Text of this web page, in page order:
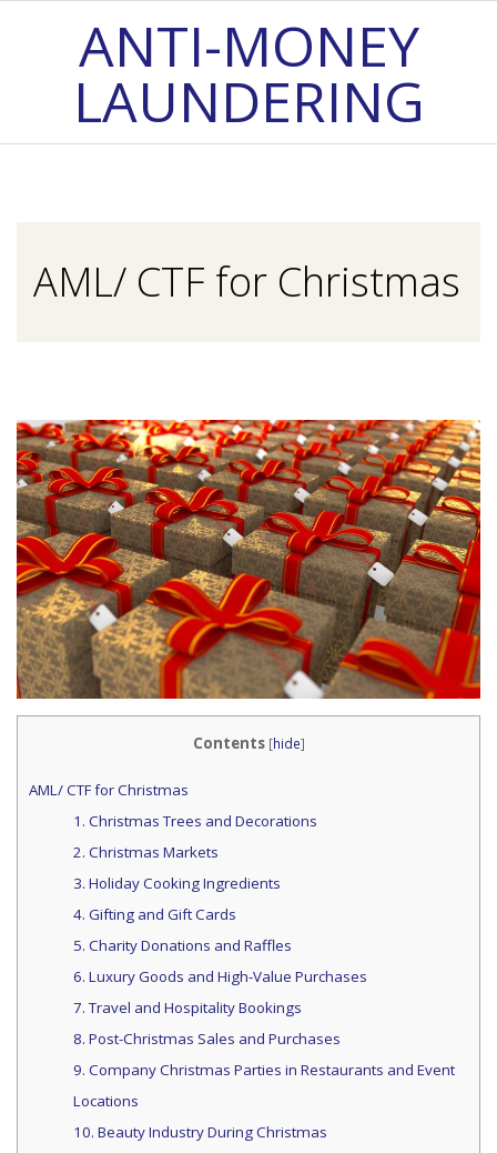
ANTI-MONEY
LAUNDERING
AML/ CTF for Christmas
Contents [hide]
AML/ CTF for Christmas
1. Christmas Trees and Decorations
2. Christmas Markets
3. Holiday Cooking Ingredients
4. Gifting and Gift Cards
5. Charity Donations and Raffles
6. Luxury Goods and High-Value Purchases
7. Travel and Hospitality Bookings
8. Post-Christmas Sales and Purchases
9. Company Christmas Parties in Restaurants and Event
Locations
10. Beauty Industry During Christmas